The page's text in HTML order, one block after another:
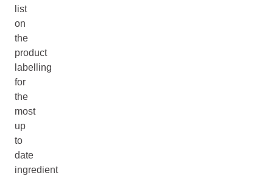
list
on
the
product
labelling
for
the
most
up
to
date
ingredient